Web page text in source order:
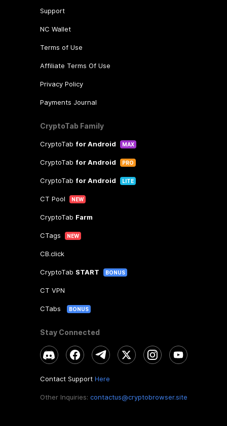
Support
NC Wallet
Terms of Use
Affiliate Terms Of Use
Privacy Policy
Payments Journal
CryptoTab Family
CryptoTab for Android MAX
CryptoTab for Android PRO
CryptoTab for Android LITE
CT Pool NEW
CryptoTab Farm
CTags NEW
CB.click
CryptoTab START BONUS
CT VPN
CTabs BONUS
Stay Connected
Contact Support Here
Other Inquiries: contactus@cryptobrowser.site